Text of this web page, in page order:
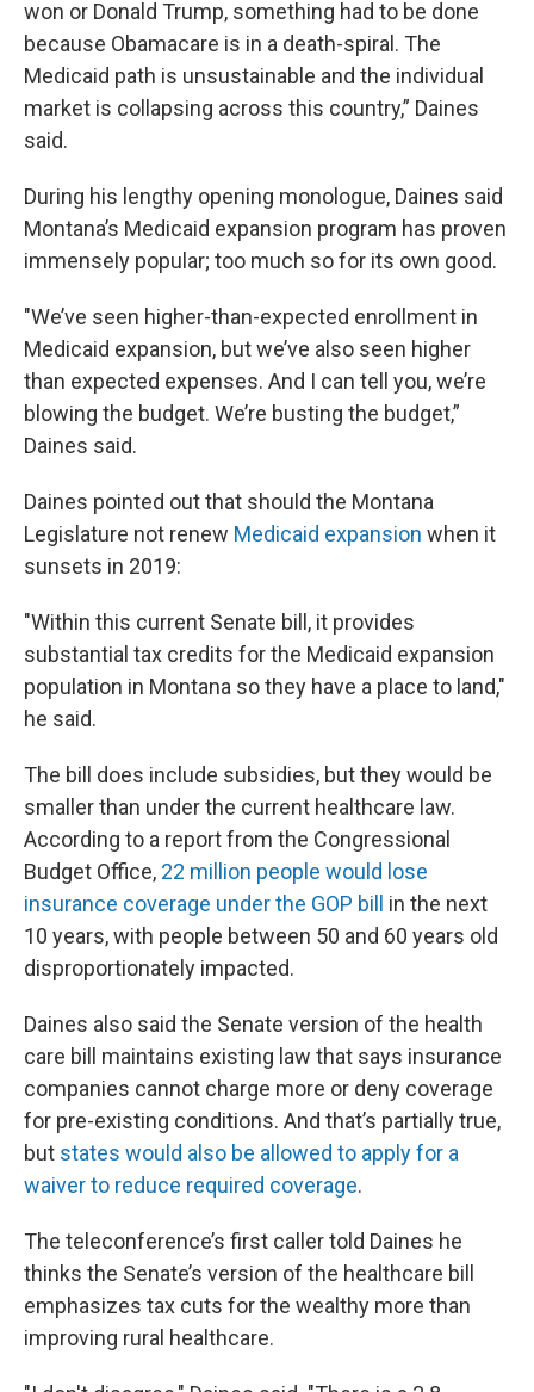
won or Donald Trump, something had to be done
because Obamacare is in a death-spiral. The
Medicaid path is unsustainable and the individual
market is collapsing across this country,” Daines
said.
During his lengthy opening monologue, Daines said
Montana’s Medicaid expansion program has proven
immensely popular; too much so for its own good.
"We’ve seen higher-than-expected enrollment in
Medicaid expansion, but we’ve also seen higher
than expected expenses. And I can tell you, we’re
blowing the budget. We’re busting the budget,”
Daines said.
Daines pointed out that should the Montana
Legislature not renew Medicaid expansion when it
sunsets in 2019:
"Within this current Senate bill, it provides
substantial tax credits for the Medicaid expansion
population in Montana so they have a place to land,"
he said.
The bill does include subsidies, but they would be
smaller than under the current healthcare law.
According to a report from the Congressional
Budget Office, 22 million people would lose
insurance coverage under the GOP bill
in the next
10 years, with people between 50 and 60 years old
disproportionately impacted.
Daines also said the Senate version of the health
care bill maintains existing law that says insurance
companies cannot charge more or deny coverage
for pre-existing conditions. And that’s partially true,
but states would also be allowed to apply for a
waiver to reduce required coverage.
The teleconference’s first caller told Daines he
thinks the Senate’s version of the healthcare bill
emphasizes tax cuts for the wealthy more than
improving rural healthcare.